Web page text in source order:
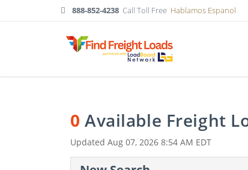
888-852-4238 Call Toll Free Hablamos Espanol
0 Available Freight
Updated Aug 07, 2026 8:54 AM EDT